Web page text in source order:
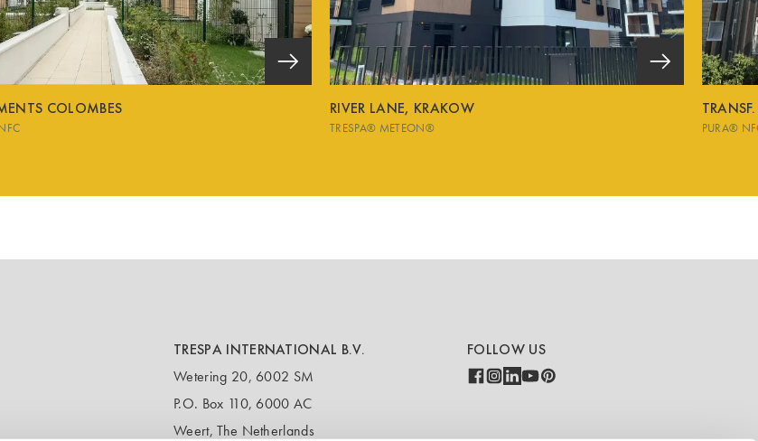
COLOMBES RIVER LANE, KRAKOW
TRESPA® METEON® PURA®
FOLLOW US
TRESPA INTERNATIONAL B.V.
Wetering 20, 6002 SM
P.O. Box 110, 6000 AC
Weert, The Netherlands